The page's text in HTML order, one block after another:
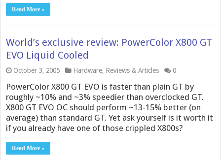
Read More »
World’s exclusive review: PowerColor X800 GT
EVO Liquid Cooled
October 3, 2005 Hardware, Reviews & Articles 0
PowerColor X800 GT EVO is faster than plain GT by
roughly ~10% and ~3% speedier than overclocked GT.
X800 GT EVO OC should perform ~13-15% better (on
average) than standard GT. Yet ask yourself is it worth it
if you already have one of those crippled X800s?
Read More »